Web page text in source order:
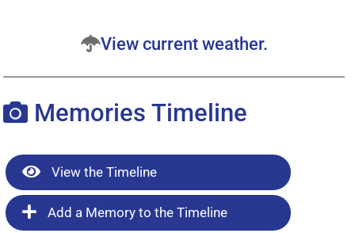
View current weather.
Memories Timeline
View the Timeline
Add a Memory to the Timeline